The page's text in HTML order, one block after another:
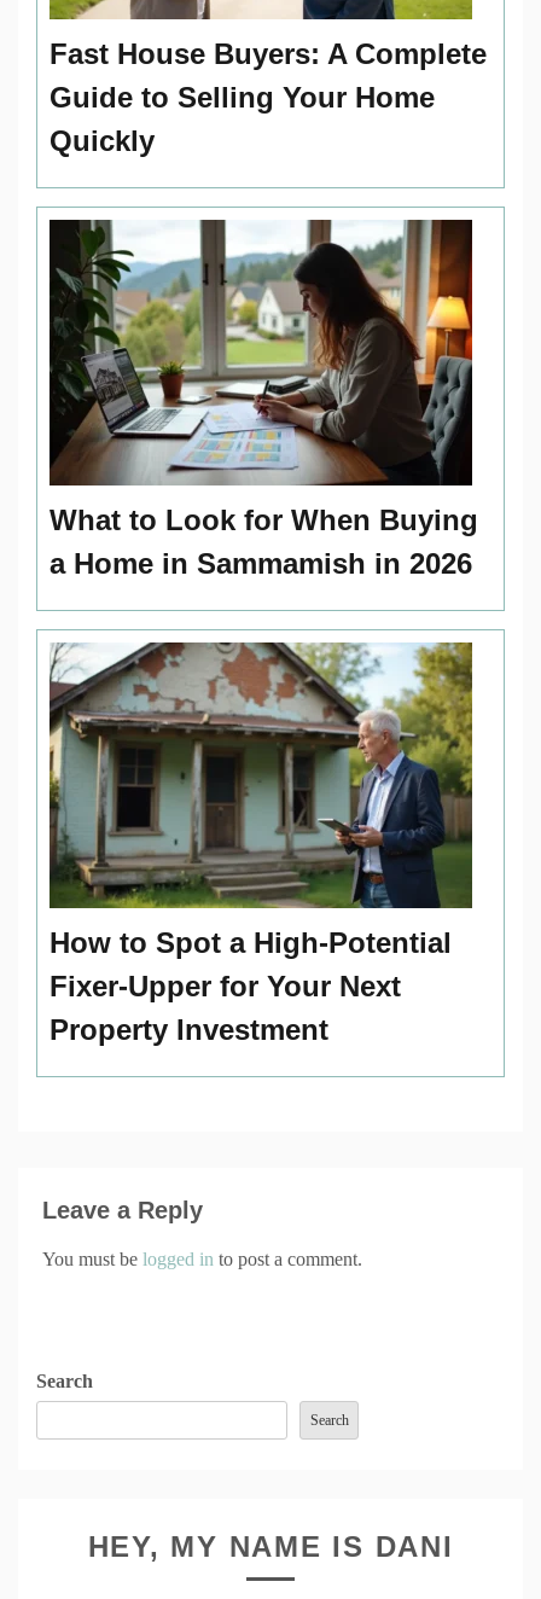
Fast House Buyers: A Complete
Guide to Selling Your Home
Quickly
What to Look for When Buying
a Home in Sammamish in 2026
How to Spot a High-Potential
Fixer-Upper for Your Next
Property Investment
Leave a Reply
You must be logged in to post a comment.
Search
Search
HEY, MY NAME IS DANI